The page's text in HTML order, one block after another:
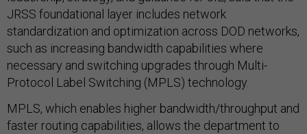
JRSS foundational layer includes network
standardization and optimization across DOD networks,
such as increasing bandwidth capabilities where
necessary and switching upgrades through Multi-
Protocol Label Switching (MPLS) technology.
MPLS, which enables higher bandwidth/throughput and
faster routing capabilities, allows the department to